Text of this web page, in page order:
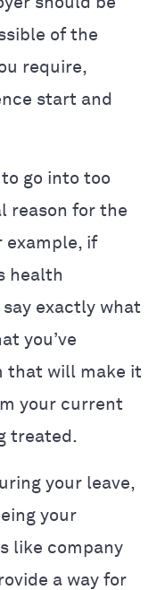
of the
require,
start and
to go into too
reason for the
example, if
health
say exactly what
you’ve
that will make it
your current
treated.
your leave,
your
like company
a way for